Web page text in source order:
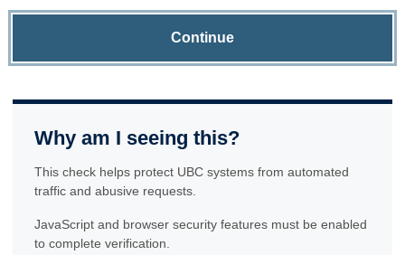
Continue
Why am I seeing this?
This check helps protect UBC systems from automated
traffic and abusive requests.
JavaScript and browser security features must be enabled
to complete verification.